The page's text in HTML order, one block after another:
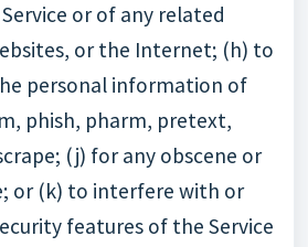
or of any related
or the Internet; (h) to
personal information of
phish, pharm, pretext,
(j) for any obscene or
or (k) to interfere with or
features of the Service